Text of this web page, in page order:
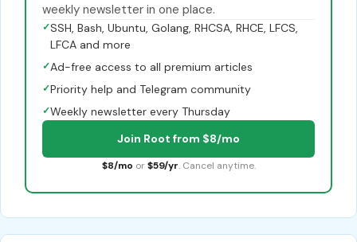
weekly newsletter in one place.
✓SSH, Bash, Ubuntu, Golang, RHCSA, RHCE, LFCS,
LFCA and more
✓Ad-free access to all premium articles
✓Priority help and Telegram community
✓Weekly newsletter every Thursday
Join Root from $8/mo
$8/mo or $59/yr. Cancel anytime.